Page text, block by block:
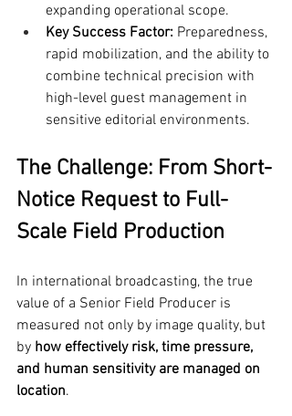
expanding operational scope.
Key Success Factor: Preparedness,
rapid mobilization, and the ability to
combine technical precision with
high-level guest management in
sensitive editorial environments.
The Challenge: From Short-
Notice Request to Full-
Scale Field Production
In international broadcasting, the true
value of a Senior Field Producer is
measured not only by image quality, but
by how effectively risk, time pressure,
and human sensitivity are managed on
location.